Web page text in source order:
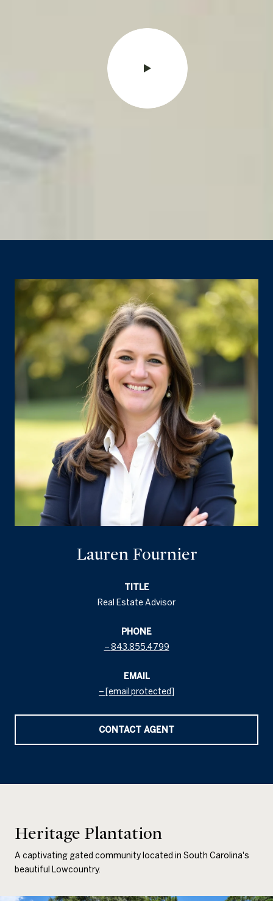
Lauren Fournier
TITLE
Real Estate Advisor
PHONE
843.855.4799
EMAIL
[email protected]
CONTACT AGENT
Heritage Plantation
A captivating gated community located in South Carolina's
beautiful Lowcountry.